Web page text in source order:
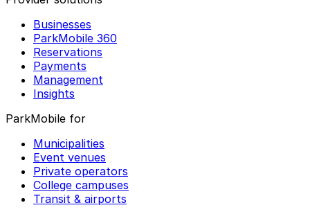
Businesses
ParkMobile 360
Reservations
Payments
Management
Insights
ParkMobile for
Municipalities
Event venues
Private operators
College campuses
Transit & airports